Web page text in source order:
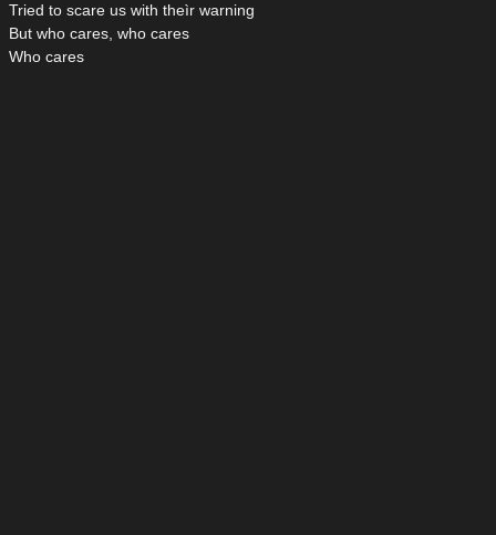
Tried to scare us with theìr warning
But who cares, who cares
Who cares